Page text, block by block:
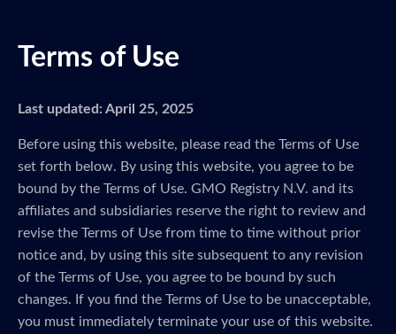
Terms of Use
Last updated: April 25, 2025
Before using this website, please read the Terms of Use
set forth below. By using this website, you agree to be
bound by the Terms of Use. GMO Registry N.V. and its
affiliates and subsidiaries reserve the right to review and
revise the Terms of Use from time to time without prior
notice and, by using this site subsequent to any revision
of the Terms of Use, you agree to be bound by such
changes. If you find the Terms of Use to be unacceptable,
you must immediately terminate your use of this website.